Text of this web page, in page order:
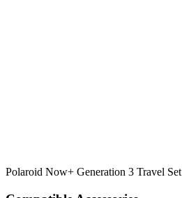
Polaroid Now+ Generation 3 Travel Set